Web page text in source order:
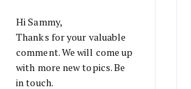
Hi Sammy,
Thanks for your valuable
comment. We will come up
with more new topics. Be
in touch.